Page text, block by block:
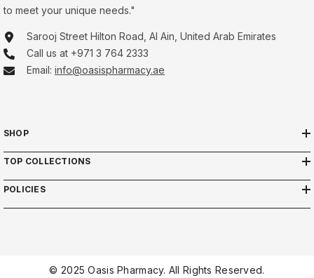
to meet your unique needs."
Sarooj Street Hilton Road, Al Ain, United Arab Emirates
Call us at +971 3 764 2333
Email: info@oasispharmacy.ae
SHOP
TOP COLLECTIONS
POLICIES
© 2025 Oasis Pharmacy. All Rights Reserved.